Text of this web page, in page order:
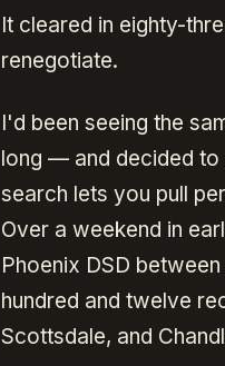
It cleared in eighty-
renegotiate.
I'd been seeing the
long — and decided
search lets you pull
Over a weekend in
Phoenix DSD
hundred and twelve
Scottsdale, and